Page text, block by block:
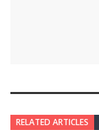
RELATED ARTICLES